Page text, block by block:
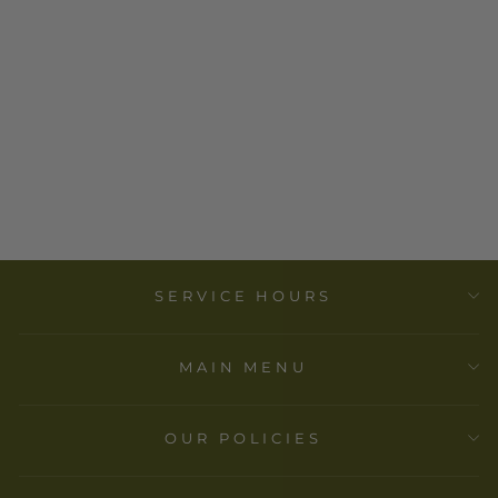
SERVICE HOURS
MAIN MENU
OUR POLICIES